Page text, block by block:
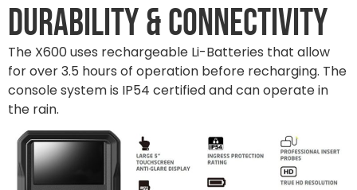
Durability & Connectivity
The X600 uses rechargeable Li-Batteries that allow
for over 3.5 hours of operation before recharging. The
console system is IP54 certified and can operate in
the rain.